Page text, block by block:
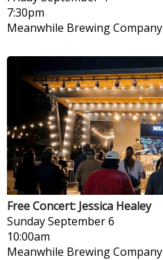
7:30pm
Meanwhile Brewing Company
Free Concert: Jessica Healey
SundaySeptember 6
10:00am
Meanwhile Brewing Company